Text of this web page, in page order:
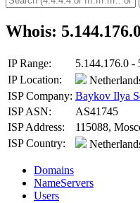
Whois:
IP Range:
5.144.176.0 -
IP Location:
ISP Company: Baykov Ilya
ISP ASN:
AS41745
ISP Address:
115088,
ISP Country:
Domains
NameServers
Users